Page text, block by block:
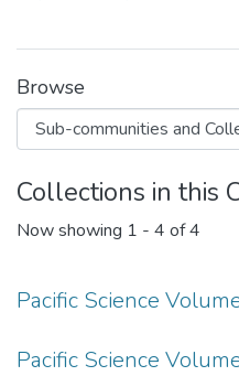
Browse
Collections in this
Now showing 1 - 4 of 4
Pacific Science
Pacific Science